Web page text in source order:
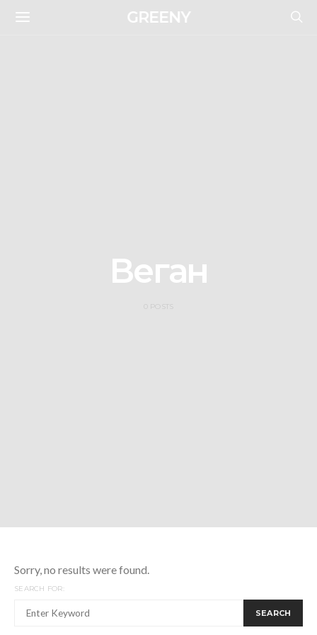
GREENY
Веган
0 POSTS
Sorry, no results were found.
SEARCH FOR:
SEARCH